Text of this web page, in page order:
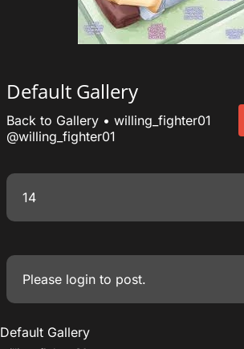
Default Gallery
Back to Gallery • willing_fighter01
@willing_fighter01
14
Please login to post.
Default Gallery